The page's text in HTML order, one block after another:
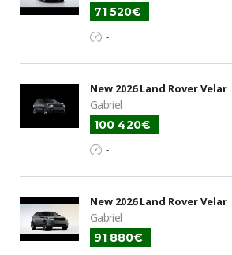
71 520€
-
New 2026 Land Rover Velar
Gabriel
100 420€
-
New 2026 Land Rover Velar
Gabriel
91 880€